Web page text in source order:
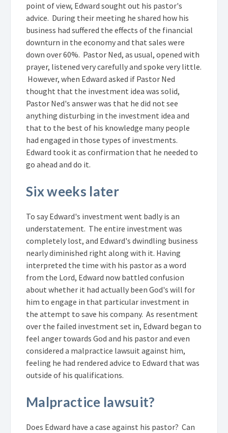
point of view, Edward sought out his pastor's
advice. During their meeting he shared how his
business had suffered the effects of the financial
downturn in the economy and that sales were
down over 60%. Pastor Ned, as usual, opened with
prayer, listened very carefully and spoke very little.
However, when Edward asked if Pastor Ned
thought that the investment idea was solid,
Pastor Ned's answer was that he did not see
anything disturbing in the investment idea and
that to the best of his knowledge many people
had engaged in those types of investments.
Edward took it as confirmation that he needed to
go ahead and do it.
Six weeks later
To say Edward's investment went badly is an
understatement. The entire investment was
completely lost, and Edward's dwindling business
nearly diminished right along with it. Having
interpreted the time with his pastor as a word
from the Lord, Edward now battled confusion
about whether it had actually been God's will for
him to engage in that particular investment in
the attempt to save his company. As resentment
over the failed investment set in, Edward began to
feel anger towards God and his pastor and even
considered a malpractice lawsuit against him,
feeling he had rendered advice to Edward that was
outside of his qualifications.
Malpractice lawsuit?
Does Edward have a case against his pastor? Can